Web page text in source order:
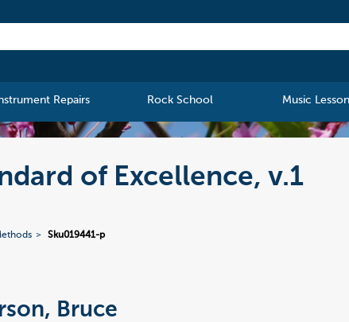
Repairs Rock School Music
of Excellence, v.1
Sku019441-p
Bruce